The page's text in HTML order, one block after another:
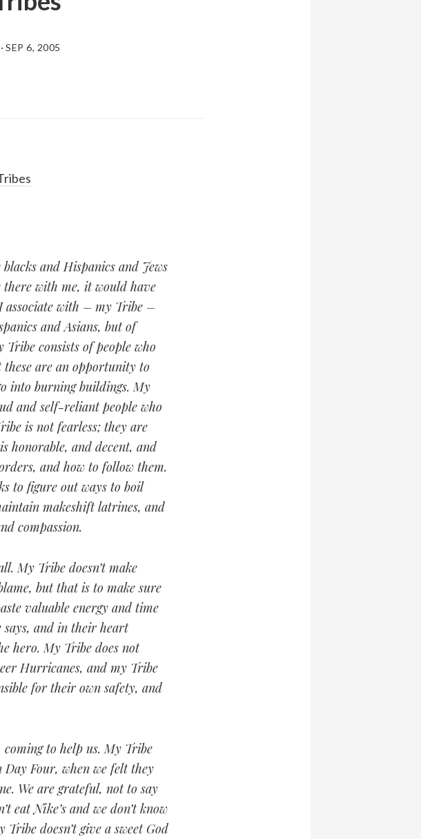
·SEP 6, 2005
and Hispanics and Jews
with me, it would have
associate with – my Tribe –
and Asians, but of
consists of people who
are an opportunity to
into burning buildings. My
and self-reliant people who
is not fearless; they are
honorable, and decent, and
and how to follow them.
to figure out ways to boil
makeshift latrines, and
compassion.
My Tribe doesn’t make
but that is to make sure
valuable energy and time
says, and in their heart
hero. My Tribe does not
Hurricanes, and my Tribe
for their own safety, and
to help us. My Tribe
Day Four, when we felt they
We are grateful, not to say
eat Nike’s and we don’t know
doesn’t give a sweet God